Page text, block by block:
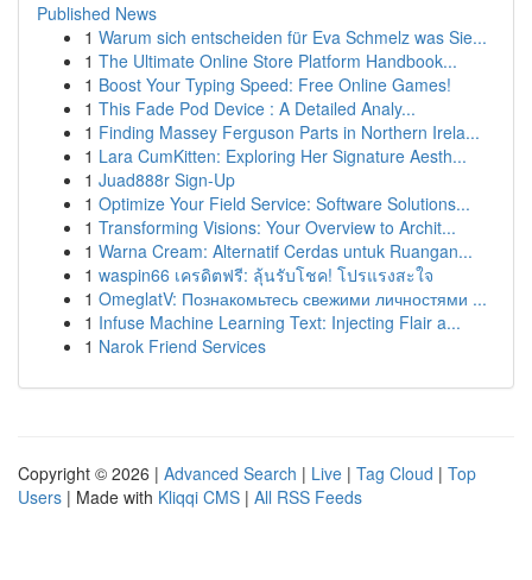
Published News
1 Warum sich entscheiden für Eva Schmelz was Sie...
1 The Ultimate Online Store Platform Handbook...
1 Boost Your Typing Speed: Free Online Games!
1 This Fade Pod Device : A Detailed Analy...
1 Finding Massey Ferguson Parts in Northern Irela...
1 Lara CumKitten: Exploring Her Signature Aesth...
1 Juad888r Sign-Up
1 Optimize Your Field Service: Software Solutions...
1 Transforming Visions: Your Overview to Archit...
1 Warna Cream: Alternatif Cerdas untuk Ruangan...
1 waspin66 เครดิตฟรี: ลุ้นรับโชค! โปรแรงสะใจ
1 OmeglatV: Познакомьтесь свежими личностями ...
1 Infuse Machine Learning Text: Injecting Flair a...
1 Narok Friend Services
Copyright © 2026 | Advanced Search | Live | Tag Cloud | Top
Users | Made with Kliqqi CMS | All RSS Feeds